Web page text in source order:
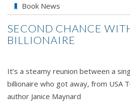
CHANCE
WITH
THE
by
Janice
Maynar
Book News
SECOND CHANCE
BILLIONAIRE
It’s a steamy reunion between a
billionaire who got away, from USA
author Janice Maynard